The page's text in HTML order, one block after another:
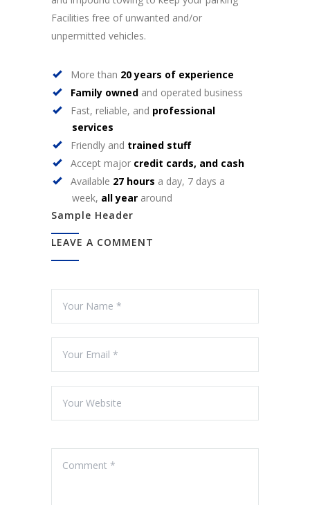
Facilities free of unwanted and/or
unpermitted vehicles.
More than 20 years of experience
Family owned and operated business
Fast, reliable, and professional
services
Friendly and trained stuff
Accept major credit cards, and cash
Available 27 hours a day, 7 days a
week, all year around
Sample Header
LEAVE A COMMENT